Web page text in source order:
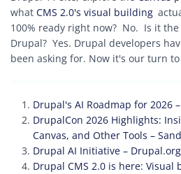
what CMS 2.0's visual building
100% ready right now? No. Is it
Drupal? Yes. Drupal developers
been asking for. Now it's our turn
Drupal's AI Roadmap for 2026
DrupalCon 2026 Highlights:
Canvas, and Other Tools –
Drupal AI Initiative – Drupal.org
Drupal CMS 2.0 is here: